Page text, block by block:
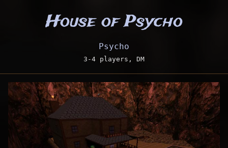
House of Psycho
Psycho
3-4 players, DM